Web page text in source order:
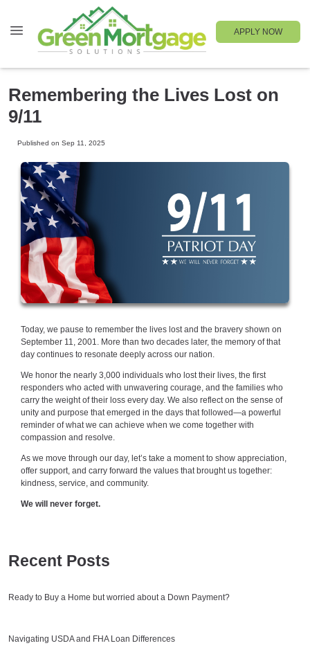
APPLY NOW
Remembering the Lives Lost on
9/11
Published on Sep 11, 2025
Today, we pause to remember the lives lost and the bravery shown on
September 11, 2001. More than two decades later, the memory of that
day continues to resonate deeply across our nation.
We honor the nearly 3,000 individuals who lost their lives, the first
responders who acted with unwavering courage, and the families who
carry the weight of their loss every day. We also reflect on the sense of
unity and purpose that emerged in the days that followed—a powerful
reminder of what we can achieve when we come together with
compassion and resolve.
As we move through our day, let’s take a moment to show appreciation,
offer support, and carry forward the values that brought us together:
kindness, service, and community.
We will never forget.
Recent Posts
Ready to Buy a Home but worried about a Down Payment?
Navigating USDA and FHA Loan Differences